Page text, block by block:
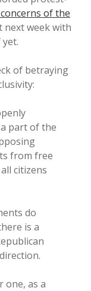
of the
next week with
of betraying
part of the
from free
citizens
do
is a
one, as a